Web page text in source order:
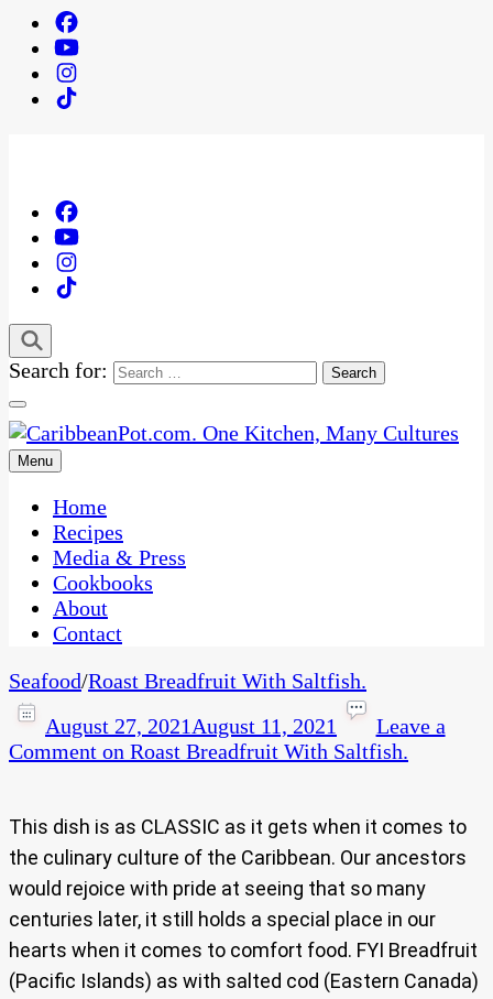
Search for:
CaribbeanPot.com
One Kitchen, Many Cultures
Menu
Home
Recipes
Media & Press
Cookbooks
About
Contact
Seafood/Roast Breadfruit With Saltfish.
August 27, 2021 August 11, 2021
Leave a
Comment on Roast Breadfruit With Saltfish.
This dish is as CLASSIC as it gets when it comes to
the culinary culture of the Caribbean. Our ancestors
would rejoice with pride at seeing that so many
centuries later, it still holds a special place in our
hearts when it comes to comfort food. FYI Breadfruit
(Pacific Islands) as with salted cod (Eastern Canada)